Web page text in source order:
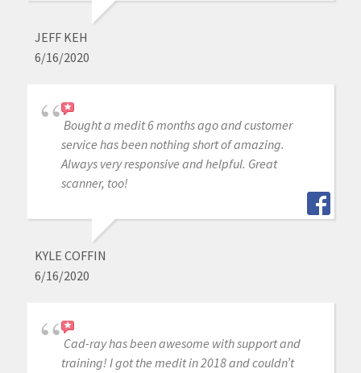
JEFF KEH
6/16/2020
Bought a medit 6 months ago and customer
service has been nothing short of amazing.
Always very responsive and helpful. Great
scanner, too!
KYLE COFFIN
6/16/2020
Cad-ray has been awesome with support and
training! I got the medit in 2018 and couldn’t